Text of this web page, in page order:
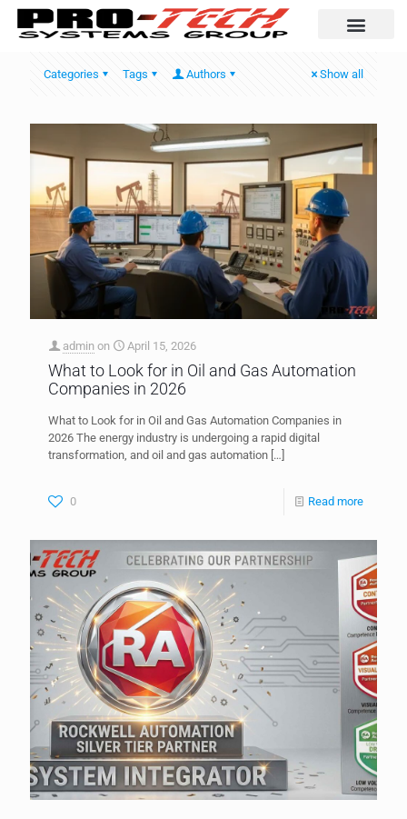
Categories Tags Authors Show all
admin on April 15, 2026
What to Look for in Oil and Gas Automation
Companies in 2026
What to Look for in Oil and Gas Automation Companies in
2026 The energy industry is undergoing a rapid digital
transformation, and oil and gas automation […]
0 Read more